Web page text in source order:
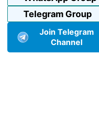
Telegram Group
Join Telegram
Channel